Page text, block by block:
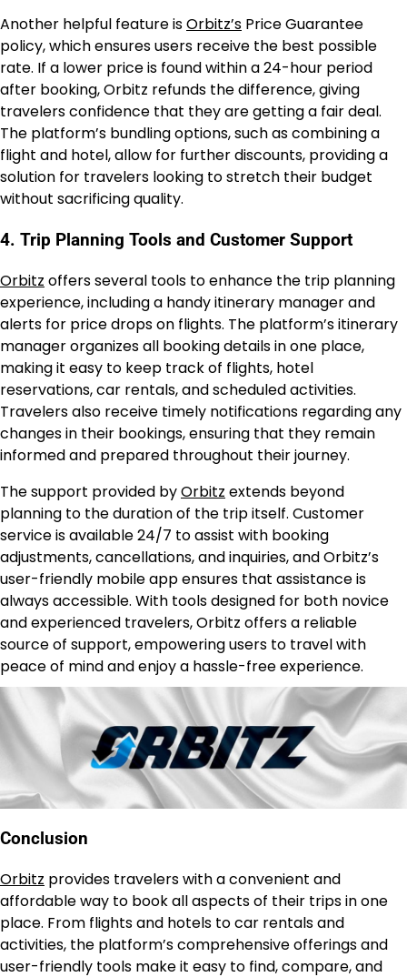
Another helpful feature isOrbitz’s Price Guarantee
policy, which ensures users receive the best possible
rate. If a lower price is found within a 24-hour period
after booking, Orbitz refunds the difference, giving
travelers confidence that they are getting a fair deal.
The platform’s bundling options, such as combining a
flight and hotel, allow for further discounts, providing a
solution for travelers looking to stretch their budget
without sacrificing quality.
4. Trip Planning Tools and Customer Support
Orbitz offers several tools to enhance the trip planning
experience, including a handy itinerary manager and
alerts for price drops on flights. The platform’s itinerary
manager organizes all booking details in one place,
making it easy to keep track of flights, hotel
reservations, car rentals, and scheduled activities.
Travelers also receive timely notifications regarding any
changes in their bookings, ensuring that they remain
informed and prepared throughout their journey.
The support provided byOrbitz extends beyond
planning to the duration of the trip itself. Customer
service is available 24/7 to assist with booking
adjustments, cancellations, and inquiries, and Orbitz’s
user-friendly mobile app ensures that assistance is
always accessible. With tools designed for both novice
and experienced travelers, Orbitz offers a reliable
source of support, empowering users to travel with
peace of mind and enjoy a hassle-free experience.
Conclusion
Orbitz provides travelers with a convenient and
affordable way to book all aspects of their trips in one
place. From flights and hotels to car rentals and
activities, the platform’s comprehensive offerings and
user-friendly tools make it easy to find, compare, and